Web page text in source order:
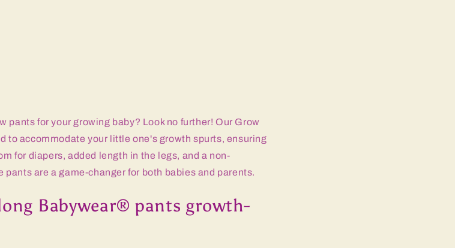
pants for your growing baby? Look no further! Our Grow
to accommodate your little one's growth spurts, ensuring
for diapers, added length in the legs, and a non-
are a game-changer for both babies and parents.
Babywear® pants growth-